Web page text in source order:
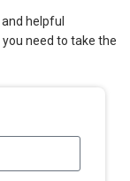
helpful
need to take the